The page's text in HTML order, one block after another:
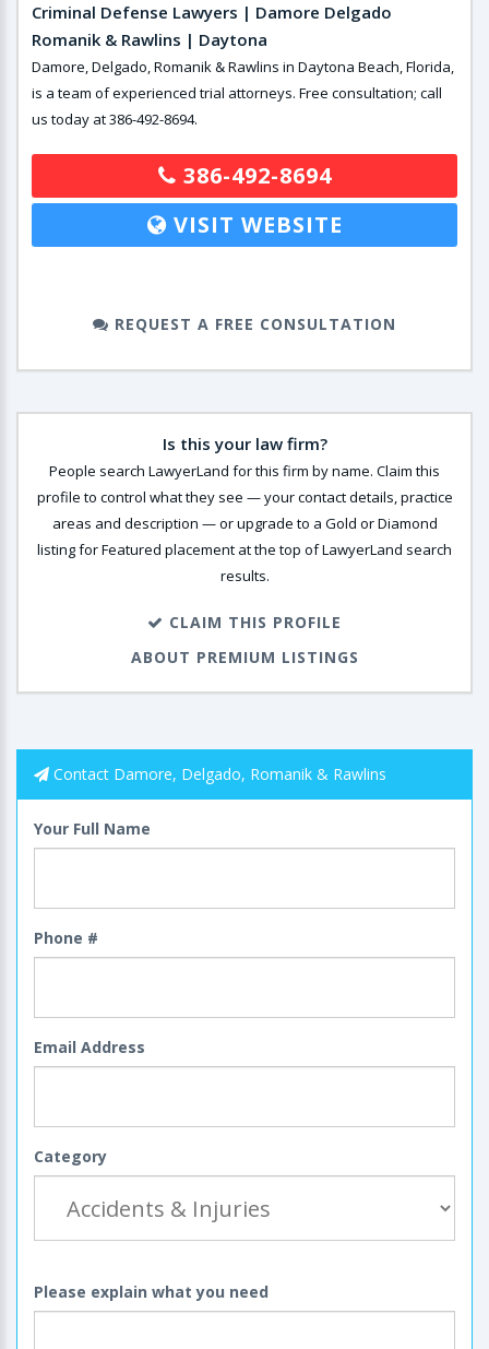
Criminal Defense Lawyers | Damore Delgado
Romanik & Rawlins | Daytona
Damore, Delgado, Romanik & Rawlins in Daytona Beach, Florida,
is a team of experienced trial attorneys. Free consultation; call
us today at 386-492-8694.
386-492-8694
VISIT WEBSITE
REQUEST A FREE CONSULTATION
Is this your law firm?
People search LawyerLand for this firm by name. Claim this
profile to control what they see — your contact details, practice
areas and description — or upgrade to a Gold or Diamond
listing for Featured placement at the top of LawyerLand search
results.
CLAIM THIS PROFILE
ABOUT PREMIUM LISTINGS
Contact Damore, Delgado, Romanik & Rawlins
Your Full Name
Phone #
Email Address
Category
Please explain what you need